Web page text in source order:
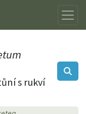
s rukví